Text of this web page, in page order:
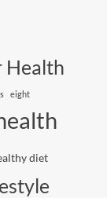
Health
eight
diet